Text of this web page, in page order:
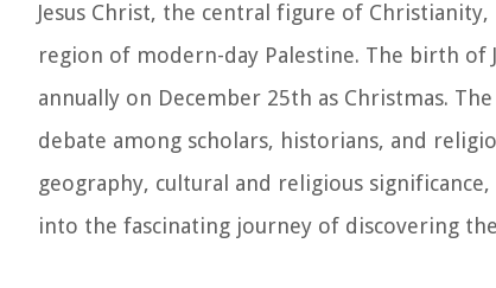
Jesus Christ, the central figure of
region of modern-day Palestine. The birth of
annually on December 25th as Christmas.
debate among scholars, historians, and
geography, cultural and religious
into the fascinating journey of discovering